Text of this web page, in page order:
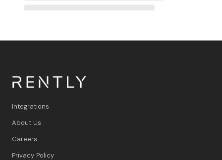
Integrations
About Us
Careers
Privacy Policy